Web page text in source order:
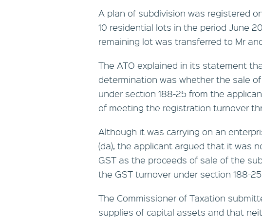
A plan of subdivision was registered
10 residential lots in the period June
remaining lot was transferred to Mr
The ATO explained in its statement
determination was whether the sale
under section 188-25 from the
of meeting the registration turnover
Although it was carrying on an
(da), the applicant argued that it was
GST as the proceeds of sale of the
the GST turnover under section 188-
The Commissioner of Taxation
supplies of capital assets and that